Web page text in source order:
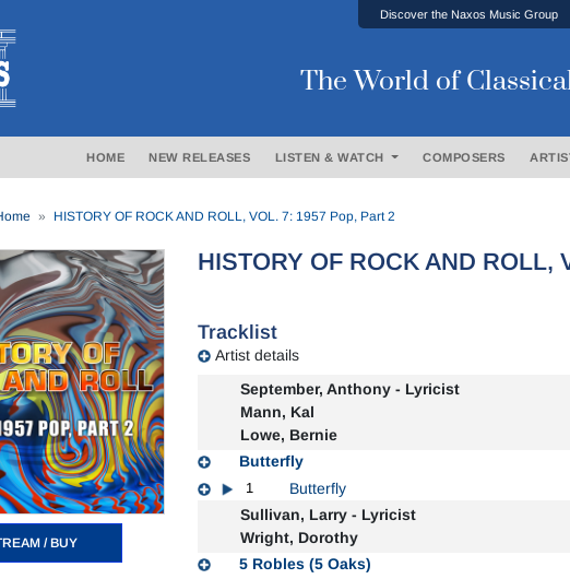
Discover the Naxos Music Group
The World of
HOME NEW RELEASES LISTEN & WATCH COMPOSERS
HISTORY OF ROCK AND ROLL, VOL. 7: 1957 Pop, Part 2
/ BUY
HISTORY OF ROCK AND ROLL,
Tracklist
Artist details
September, Anthony - Lyricist
Mann, Kal
Lowe, Bernie
Butterfly
1 Butterfly
Sullivan, Larry - Lyricist
Wright, Dorothy
5 Robles (5 Oaks)